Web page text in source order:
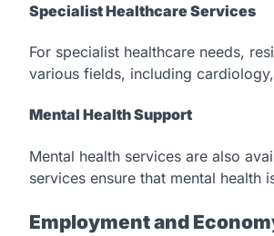
Specialist Healthcare Services
For specialist healthcare needs,
various fields, including
Mental Health Support
Mental health services are also
services ensure that mental
Employment and